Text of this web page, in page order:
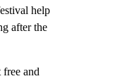
help
after the
and